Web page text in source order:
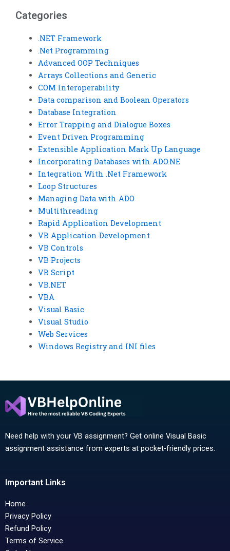
program?
Categories
.NET Framework
.Net Programming
Advanced OOP Techniques
Arrays Collections and Generic
COM Interoperability
Data comparison and Boolean Operators
Database Integration
Error Trapping and Dialogue Boxes
Event Driven Programming
Extensible Application Mark Up Language
Incorporating Databases with ADO.NE
Integration With .Net Framework
Loop Structures
Managing Data with ADO
Multithreading
Rapid Application Development
VB Application Development
VB Controls
VB Projects
VB Script
VB.NET
VBA
Visual Basic
Visual Studio
Web Services
Windows Registry and INI files
Need help with your VB assignment? Get online Visual Basic
assignment assistance from experts at pocket-friendly prices.
Important Links
Home
Privacy Policy
Refund Policy
Terms of Service